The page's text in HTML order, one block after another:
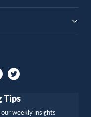
Tips
weekly insights